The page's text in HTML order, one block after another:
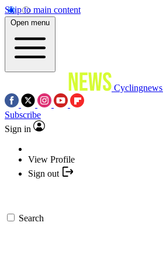
Skip to main content
Open menu
Cyclingnews
Subscribe
Sign in
View Profile
Sign out
Search